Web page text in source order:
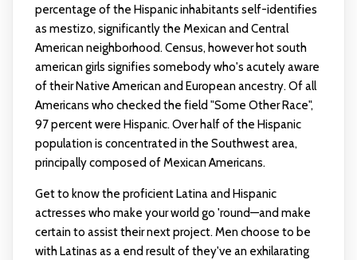
percentage of the Hispanic inhabitants self-identifies
as mestizo, significantly the Mexican and Central
American neighborhood. Census, however hot south
american girls signifies somebody who's acutely aware
of their Native American and European ancestry. Of all
Americans who checked the field "Some Other Race",
97 percent were Hispanic. Over half of the Hispanic
population is concentrated in the Southwest area,
principally composed of Mexican Americans.
Get to know the proficient Latina and Hispanic
actresses who make your world go 'round—and make
certain to assist their next project. Men choose to be
with Latinas as a end result of they've an exhilarating